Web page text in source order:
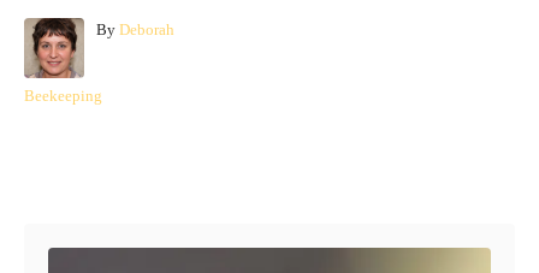
By A
Deborah
C
Beekeeping